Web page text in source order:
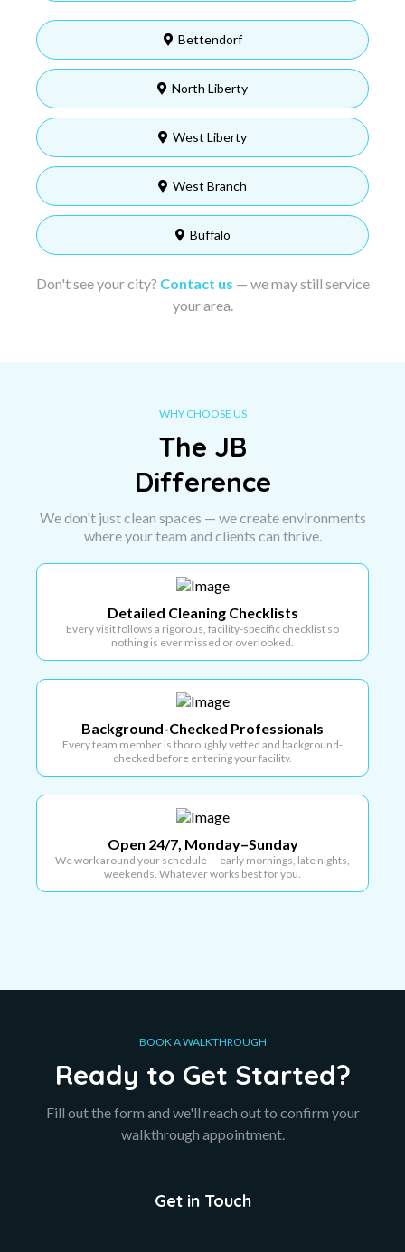
Bettendorf
North Liberty
West Liberty
West Branch
Buffalo
Don't see your city? Contact us — we may still service
your area.
WHY CHOOSE US
The JB
Difference
We don't just clean spaces — we create environments
where your team and clients can thrive.
Detailed Cleaning Checklists
Every visit follows a rigorous, facility-specific checklist so
nothing is ever missed or overlooked.
Background-Checked Professionals
Every team member is thoroughly vetted and background-
checked before entering your facility.
Open 24/7, Monday–Sunday
We work around your schedule — early mornings, late nights,
weekends. Whatever works best for you.
BOOK A WALKTHROUGH
Ready to Get Started?
Fill out the form and we'll reach out to confirm your
walkthrough appointment.
Get in Touch